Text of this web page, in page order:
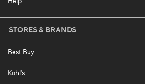
STORES & BRANDS
Best Buy
Kohl's